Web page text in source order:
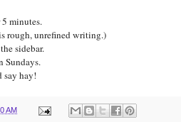
minutes.
rough, unrefined writing.)
sidebar.
Sundays.
say hay!
AM